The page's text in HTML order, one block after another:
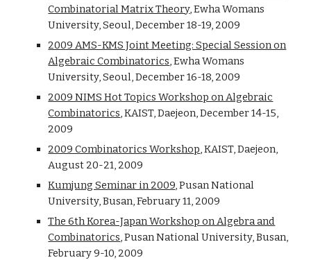
Combinatorial Matrix Theory, Ewha Womans
University, Seoul, December 18-19, 2009
2009 AMS-KMS Joint Meeting: Special Session on
Algebraic Combinatorics, Ewha Womans
University, Seoul, December 16-18, 2009
2009 NIMS Hot Topics Workshop on Algebraic
Combinatorics, KAIST, Daejeon, December 14-15,
2009
2009 Combinatorics Workshop, KAIST, Daejeon,
August 20-21, 2009
Kumjung Seminar in 2009, Pusan National
University, Busan, February 11, 2009
The 6th Korea-Japan Workshop on Algebra and
Combinatorics, Pusan National University, Busan,
February 9-10, 2009